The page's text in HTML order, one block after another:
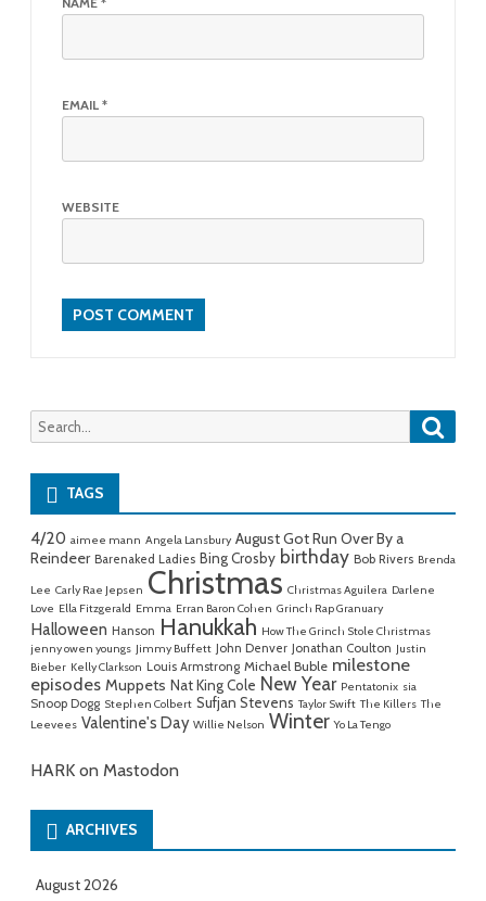
EMAIL *
WEBSITE
Search
for:
TAGS
4/20 aimee mann Angela Lansbury August Got Run Over By a
Reindeer Barenaked Ladies Bing Crosby birthday Bob Rivers Brenda
Lee Carly Rae Jepsen Christmas Christmas Aguilera Darlene
Love Ella Fitzgerald Emma Erran Baron Cohen Grinch Rap Granuary
Halloween Hanson Hanukkah How The Grinch Stole Christmas
jenny owen youngs Jimmy Buffett John Denver Jonathan Coulton Justin
Bieber Kelly Clarkson Louis Armstrong Michael Buble milestone
episodes Muppets Nat King Cole New Year Pentatonix sia
Snoop Dogg Stephen Colbert Sufjan Stevens Taylor Swift The Killers The
Leevees Valentine's Day Willie Nelson Winter Yo La Tengo
HARK on Mastodon
ARCHIVES
August 2026